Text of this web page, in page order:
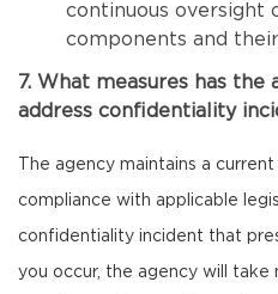
continuous oversight
components and
7. What measures has
address confidentiality
The agency maintains a
compliance with applicable
confidentiality incident that
you occur, the agency will